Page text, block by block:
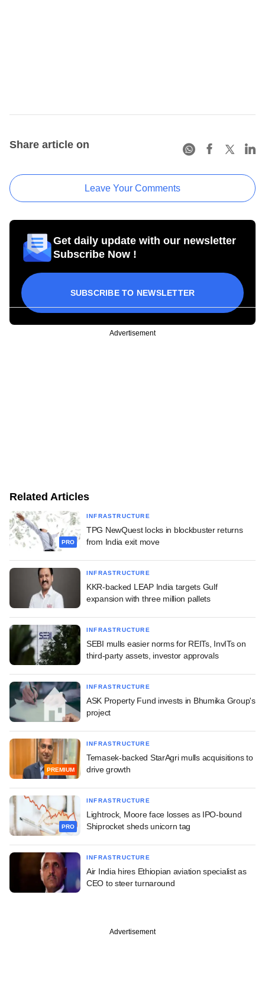
Share article on
Leave Your Comments
Get daily update with our newsletter
Subscribe Now !
SUBSCRIBE TO NEWSLETTER
Advertisement
Related Articles
PRO
INFRASTRUCTURE
TPG NewQuest locks in blockbuster returns
from India exit move
INFRASTRUCTURE
KKR-backed LEAP India targets Gulf
expansion with three million pallets
INFRASTRUCTURE
SEBI mulls easier norms for REITs, InvITs on
third-party assets, investor approvals
INFRASTRUCTURE
ASK Property Fund invests in Bhumika Group's
project
PREMIUM
INFRASTRUCTURE
Temasek-backed StarAgri mulls acquisitions to
drive growth
PRO
INFRASTRUCTURE
Lightrock, Moore face losses as IPO-bound
Shiprocket sheds unicorn tag
INFRASTRUCTURE
Air India hires Ethiopian aviation specialist as
CEO to steer turnaround
Advertisement